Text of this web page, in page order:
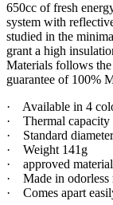
650cc of fresh
system with
studied in the
grant a high
Materials follows
guarantee of 100%
·
Available in 4
·
Thermal
·
Standard
·
Weight 141g
· approved
·
Made in
·
Comes apart